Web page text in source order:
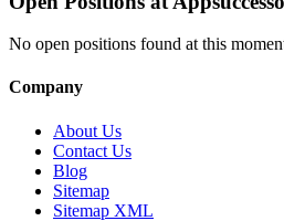
No open positions found at this
Company
About Us
Contact Us
Blog
Sitemap
Sitemap XML